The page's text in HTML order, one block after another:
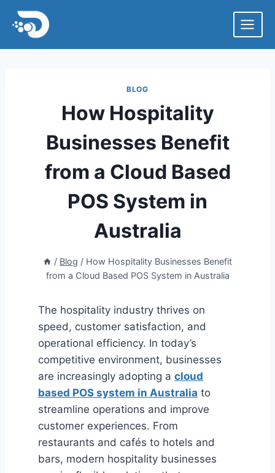
Skip
content
BLOG
How Hospitality
Businesses Benefit
from a Cloud Based
POS System in
Australia
/ Blog / How Hospitality Businesses Benefit
from a Cloud Based POS System in Australia
The hospitality industry thrives on
speed, customer satisfaction, and
operational efficiency. In today’s
competitive environment, businesses
are increasingly adopting a cloud
based POS system in Australia to
streamline operations and improve
customer experiences. From
restaurants and cafés to hotels and
bars, modern hospitality businesses